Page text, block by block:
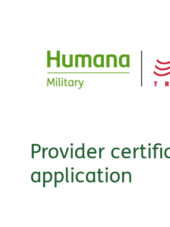
Provider
application